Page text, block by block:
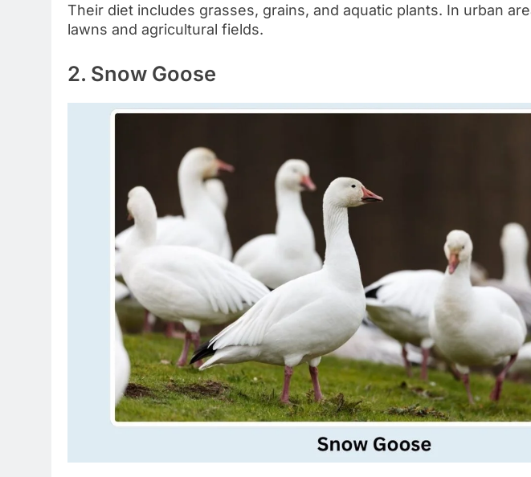
Their diet includes grasses, grains, and aquatic plants. In urban
lawns and agricultural fields.
2. Snow Goose